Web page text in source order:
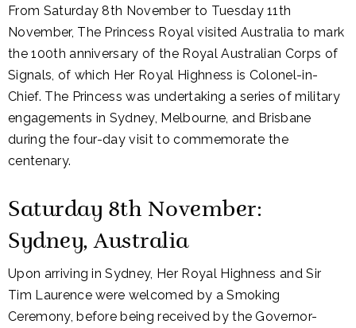
From Saturday 8th November to Tuesday 11th
November, The Princess Royal visited Australia to mark
the 100th anniversary of the Royal Australian Corps of
Signals, of which Her Royal Highness is Colonel-in-
Chief. The Princess was undertaking a series of military
engagements in Sydney, Melbourne, and Brisbane
during the four-day visit to commemorate the
centenary.
Saturday 8th November:
Sydney, Australia
Upon arriving in Sydney, Her Royal Highness and Sir
Tim Laurence were welcomed by a Smoking
Ceremony, before being received by the Governor-